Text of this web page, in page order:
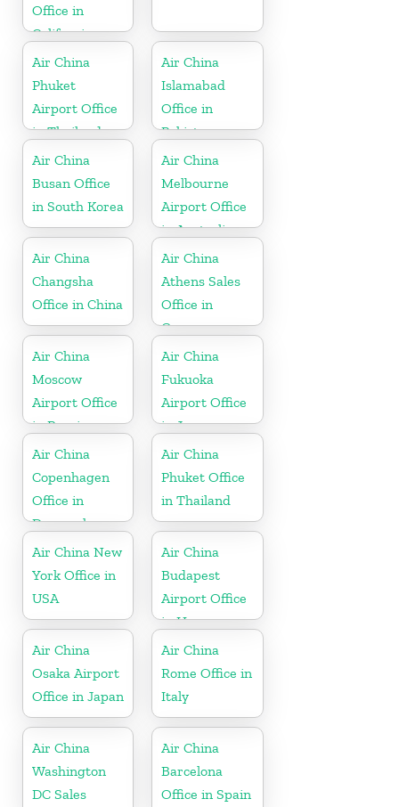
Office in
California
Air China
Phuket
Airport Office
in Thailand
Air China
Islamabad
Office in
Pakistan
Air China
Busan Office
in South Korea
Air China
Melbourne
Airport Office
in Australia
Air China
Changsha
Office in China
Air China
Athens Sales
Office in
Greece
Air China
Moscow
Airport Office
in Russia
Air China
Fukuoka
Airport Office
in Japan
Air China
Copenhagen
Office in
Denmark
Air China
Phuket Office
in Thailand
Air China New
York Office in
USA
Air China
Budapest
Airport Office
in Hungary
Air China
Osaka Airport
Office in Japan
Air China
Rome Office in
Italy
Air China
Washington
DC Sales
Air China
Barcelona
Office in Spain